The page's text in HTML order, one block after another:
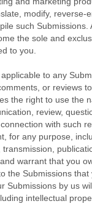
modify, reverse-
such Submissions.
the sole and
to you.
to any
or reviews
the right to use the
review,
with such
for any purpose,
warrant that you
the Submissions that
Submissions by us
intellectual